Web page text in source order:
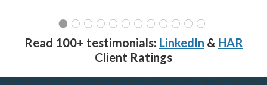
Read 100+ testimonials: LinkedIn & HAR
Client Ratings